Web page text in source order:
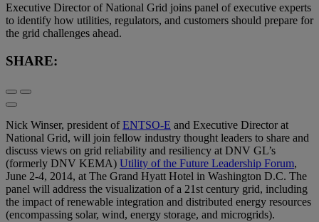
Executive Director of National Grid joins panel of executive experts
to identify how utilities, regulators, and customers should prepare for
the grid challenges ahead.
SHARE:
Nick Winser, president ofENTSO-E and Executive Director at
National Grid, will join fellow industry thought leaders to share and
discuss views on grid reliability and resiliency at DNV GL’s
(formerly DNV KEMA) Utility of the Future Leadership Forum,
June 2-4, 2014, at The Grand Hyatt Hotel in Washington D.C. The
panel will address the visualization of a 21st century grid, including
the impact of renewable integration and distributed energy resources
(encompassing solar, wind, energy storage, and microgrids).